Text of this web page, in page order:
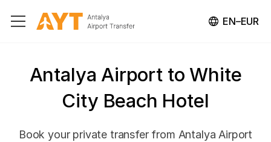
EN–EUR
Antalya Airport to White
City Beach Hotel
Book your private transfer from Antalya Airport